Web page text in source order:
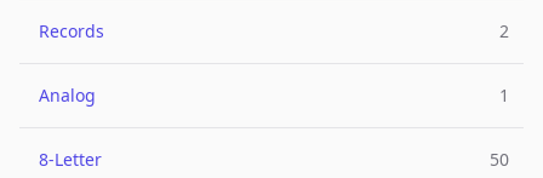
Records 2
Analog 1
8-Letter 50